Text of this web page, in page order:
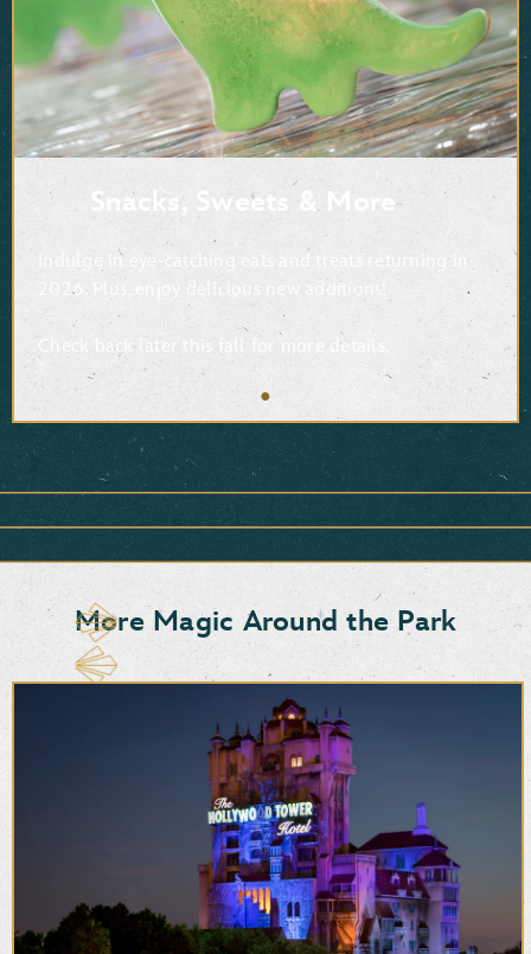
Snacks, Sweets & More
Indulge in eye-catching eats and treats returning in
2026. Plus, enjoy delicious new additions!
Check back later this fall for more details.
1
of
1,
<strong>Snacks,
&
More</strong>
●
More Magic Around the Park